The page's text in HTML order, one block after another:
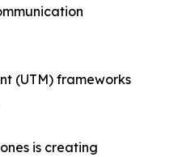
(UTM) frameworks
is creating